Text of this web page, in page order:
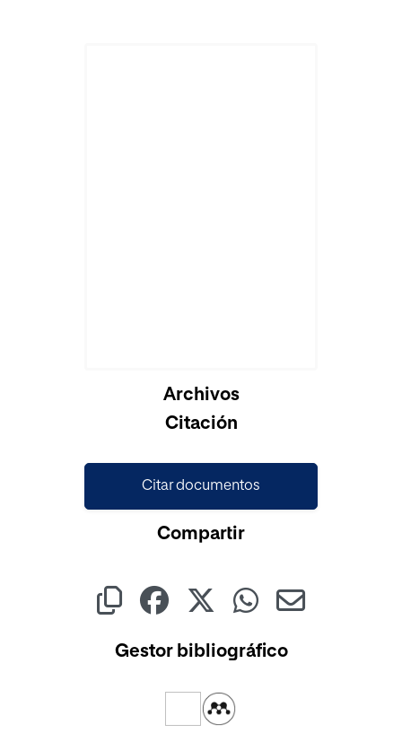
Archivos
Citación
Citar documentos
Compartir
Gestor bibliográfico